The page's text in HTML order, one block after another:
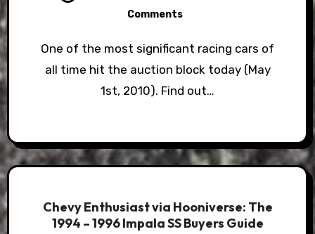
Comments
One of the most significant racing cars of
all time hit the auction block today (May
1st, 2010). Find out…
Chevy Enthusiast via Hooniverse: The
1994 – 1996 Impala SS Buyers Guide